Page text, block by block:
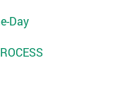
Day